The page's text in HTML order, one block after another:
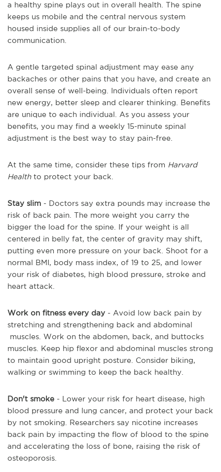
a healthy spine plays out in overall health. The spine
keeps us mobile and the central nervous system
housed inside supplies all of our brain-to-body
communication.
A gentle targeted spinal adjustment may ease any
backaches or other pains that you have, and create an
overall sense of well-being. Individuals often report
new energy, better sleep and clearer thinking. Benefits
are unique to each individual. As you assess your
benefits, you may find a weekly 15-minute spinal
adjustment is the best way to stay pain-free.
At the same time, consider these tips from Harvard
Healthto protect your back.
Stay slim - Doctors say extra pounds may increase the
risk of back pain. The more weight you carry the
bigger the load for the spine. If your weight is all
centered in belly fat, the center of gravity may shift,
putting even more pressure on your back. Shoot for a
normal BMI, body mass index, of 19 to 25, and lower
your risk of diabetes, high blood pressure, stroke and
heart attack.
Work on fitness every day - Avoid low back pain by
stretching and strengthening back and abdominal
muscles. Work on the abdomen, back, and buttocks
muscles. Keep hip flexor and abdominal muscles strong
to maintain good upright posture. Consider biking,
walking or swimming to keep the back healthy.
Don't smoke - Lower your risk for heart disease, high
blood pressure and lung cancer, and protect your back
by not smoking. Researchers say nicotine increases
back pain by impacting the flow of blood to the spine
and accelerating the loss of bone, raising the risk of
osteoporosis.